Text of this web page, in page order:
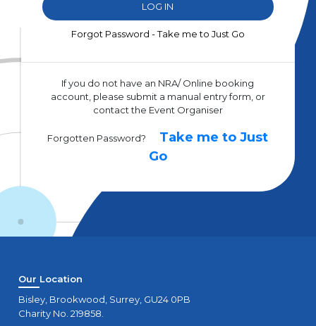
Forgot Password - Take me to Just Go
If you do not have an NRA/ Online booking
account, please submit a manual entry form, or
contact the Event Organiser
Forgotten Password?
Take me to Just
Go
Our Location
Bisley, Brookwood, Surrey, GU24 0PB
Charity No. 219858.